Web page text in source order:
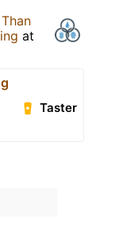
at
Taster